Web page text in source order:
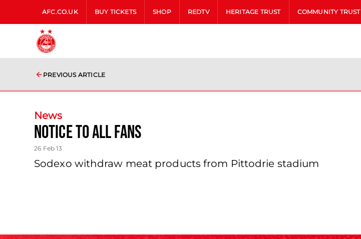
AFC.CO.UK BUY TICKETS SHOP REDTV HERITAGE TRUST COMMUNITY TRUST
PREVIOUS ARTICLE
News
Notice To All Fans
26 Feb 13
Sodexo withdraw meat products from Pittodrie stadium